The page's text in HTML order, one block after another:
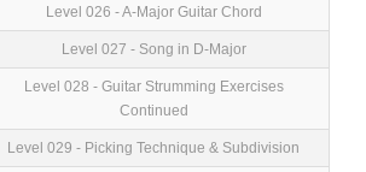
Level 026 - A-Major Guitar Chord
Level 027 - Song in D-Major
Level 028 - Guitar Strumming Exercises
Continued
Level 029 - Picking Technique & Subdivision